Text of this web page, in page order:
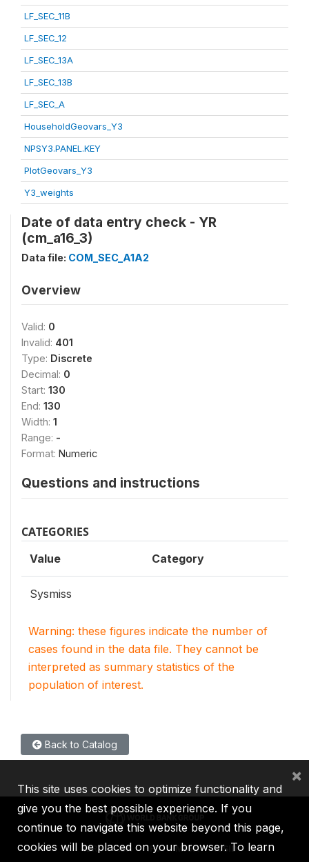
LF_SEC_11B
LF_SEC_12
LF_SEC_13A
LF_SEC_13B
LF_SEC_A
HouseholdGeovars_Y3
NPSY3.PANEL.KEY
PlotGeovars_Y3
Y3_weights
Date of data entry check - YR
(cm_a16_3)
Data file: COM_SEC_A1A2
Overview
Valid: 0
Invalid: 401
Type: Discrete
Decimal: 0
Start: 130
End: 130
Width: 1
Range: -
Format: Numeric
Questions and instructions
CATEGORIES
Value Category
Sysmiss
Warning: these figures indicate the number of
cases found in the data file. They cannot be
interpreted as summary statistics of the
population of interest.
Back to Catalog
IBRD IDA IFC MIGA ICSID
This site uses cookies to optimize functionality and
give you the best possible experience. If you
continue to navigate this website beyond this page,
cookies will be placed on your browser. To learn
×